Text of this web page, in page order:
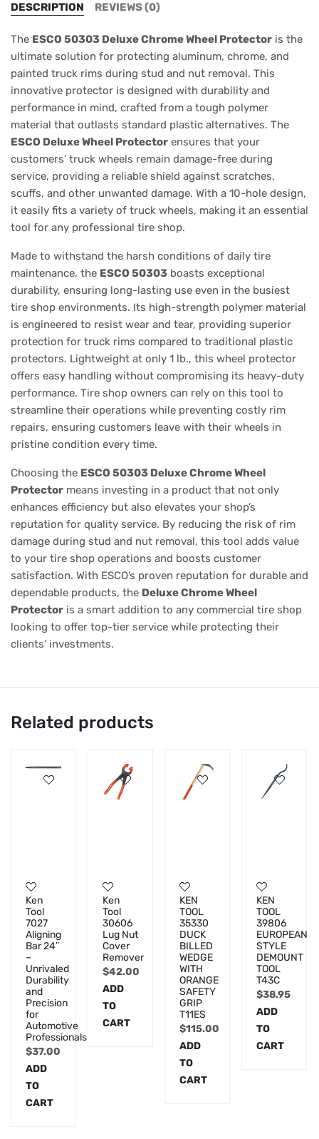
DESCRIPTION REVIEWS (0)
The ESCO 50303 Deluxe Chrome Wheel Protector is the
ultimate solution for protecting aluminum, chrome, and
painted truck rims during stud and nut removal. This
innovative protector is designed with durability and
performance in mind, crafted from a tough polymer
material that outlasts standard plastic alternatives. The
ESCO Deluxe Wheel Protector ensures that your
customers’ truck wheels remain damage-free during
service, providing a reliable shield against scratches,
scuffs, and other unwanted damage. With a 10-hole design,
it easily fits a variety of truck wheels, making it an essential
tool for any professional tire shop.
Made to withstand the harsh conditions of daily tire
maintenance, the ESCO 50303 boasts exceptional
durability, ensuring long-lasting use even in the busiest
tire shop environments. Its high-strength polymer material
is engineered to resist wear and tear, providing superior
protection for truck rims compared to traditional plastic
protectors. Lightweight at only 1 lb., this wheel protector
offers easy handling without compromising its heavy-duty
performance. Tire shop owners can rely on this tool to
streamline their operations while preventing costly rim
repairs, ensuring customers leave with their wheels in
pristine condition every time.
Choosing the ESCO 50303 Deluxe Chrome Wheel
Protector means investing in a product that not only
enhances efficiency but also elevates your shop’s
reputation for quality service. By reducing the risk of rim
damage during stud and nut removal, this tool adds value
to your tire shop operations and boosts customer
satisfaction. With ESCO’s proven reputation for durable and
dependable products, the Deluxe Chrome Wheel
Protector is a smart addition to any commercial tire shop
looking to offer top-tier service while protecting their
clients’ investments.
Related products
Ken
Tool
7027
Aligning
Bar 24″
–
Unrivaled
Durability
and
Precision
for
Automotive
Professionals
$37.00
ADD
TO
CART
Ken
Tool
30606
Lug Nut
Cover
Remover
$42.00
ADD
TO
CART
KEN
TOOL
35330
DUCK
BILLED
WEDGE
WITH
ORANGE
SAFETY
GRIP
T11ES
$115.00
ADD
TO
CART
KEN
TOOL
39806
EUROPEAN
STYLE
DEMOUNT
TOOL
T43C
$38.95
ADD
TO
CART